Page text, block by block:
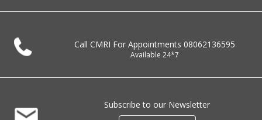
Call CMRI For Appointments 08062136595
Available 24*7
Subscribe to our Newsletter